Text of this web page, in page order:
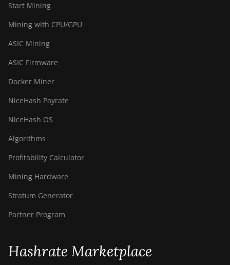
Start Mining
Mining with CPU/GPU
ASIC Mining
ASIC Firmware
Docker Miner
NiceHash Payrate
NiceHash OS
Algorithms
Profitability Calculator
Mining Hardware
Stratum Generator
Partner Program
Hashrate Marketplace